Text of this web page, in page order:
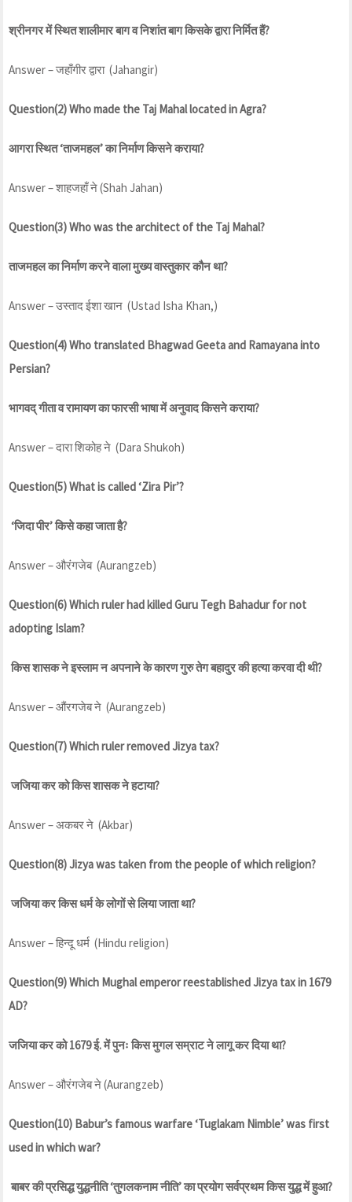
श्रीनगर में स्थित शालीमार बाग व निशांत बाग किसके द्वारा निर्मित हैं?
Answer – जहाँगीर द्वारा (Jahangir)
Question(2) Who made the Taj Mahal located in Agra?
आगरा स्थित ‘ताजमहल’ का निर्माण किसने कराया?
Answer – शाहजहाँ ने (Shah Jahan)
Question(3) Who was the architect of the Taj Mahal?
ताजमहल का निर्माण करने वाला मुख्य वास्तुकार कौन था?
Answer – उस्ताद ईशा खान (Ustad Isha Khan,)
Question(4) Who translated Bhagwad Geeta and Ramayana into
Persian?
भागवद् गीता व रामायण का फारसी भाषा में अनुवाद किसने कराया?
Answer – दारा शिकोह ने (Dara Shukoh)
Question(5) What is called ‘Zira Pir’?
‘जिदा पीर’ किसे कहा जाता है?
Answer – औरंगजेब (Aurangzeb)
Question(6) Which ruler had killed Guru Tegh Bahadur for not
adopting Islam?
किस शासक ने इस्लाम न अपनाने के कारण गुरु तेग बहादुर की हत्या करवा दी थी?
Answer – औंरगजेब ने (Aurangzeb)
Question(7) Which ruler removed Jizya tax?
जजिया कर को किस शासक ने हटाया?
Answer – अकबर ने (Akbar)
Question(8) Jizya was taken from the people of which religion?
जजिया कर किस धर्म के लोगों से लिया जाता था?
Answer – हिन्दू धर्म (Hindu religion)
Question(9) Which Mughal emperor reestablished Jizya tax in 1679
AD?
जजिया कर को 1679 ई. में पुनः किस मुगल सम्राट ने लागू कर दिया था?
Answer – औरंगजेब ने (Aurangzeb)
Question(10) Babur’s famous warfare ‘Tuglakam Nimble’ was first
used in which war?
बाबर की प्रसिद्ध युद्धनीति ‘तुगलकनाम नीति’ का प्रयोग सर्वप्रथम किस युद्ध में हुआ?